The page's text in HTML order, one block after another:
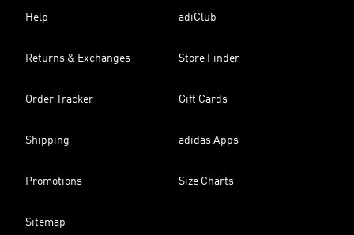
Help adiClub
Returns & Exchanges Store Finder
Order Tracker Gift Cards
Shipping adidas Apps
Promotions Size Charts
Sitemap